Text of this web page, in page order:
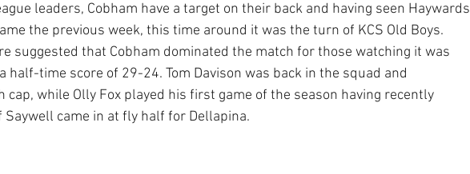
leaders, Cobham have a target on their back and having seen Haywards
the previous week, this time around it was the turn of KCS Old Boys.
suggested that Cobham dominated the match for those watching it was
half-time score of 29-24. Tom Davison was back in the squad and
cap, while Olly Fox played his first game of the season having recently
Saywell came in at fly half for Dellapina.